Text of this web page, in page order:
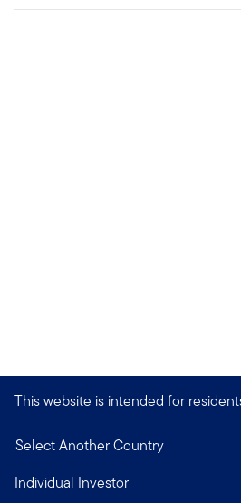
This website is intended for
Select Another Country
Individual Investor